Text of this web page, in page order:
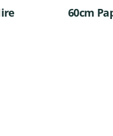
60cm